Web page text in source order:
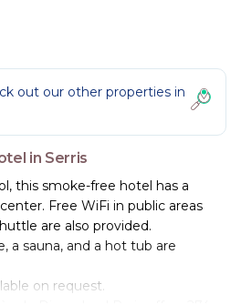
out our other properties in
in Serris
this smoke-free hotel has a
Free WiFi in public areas
are also provided.
a sauna, and a hot tub are
on request.